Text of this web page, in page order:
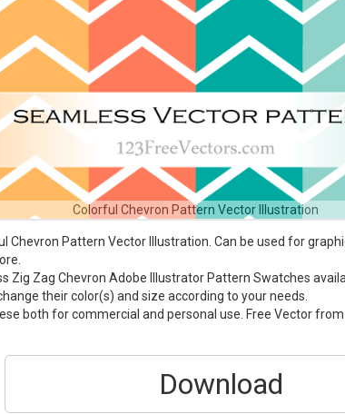
Colorful Chevron Pattern Vector Illustration
Chevron Pattern Vector Illustration. Can be used for
Zig Zag Chevron Adobe Illustrator Pattern Swatches
their color(s) and size according to your needs.
both for commercial and personal use. Free Vector
Download